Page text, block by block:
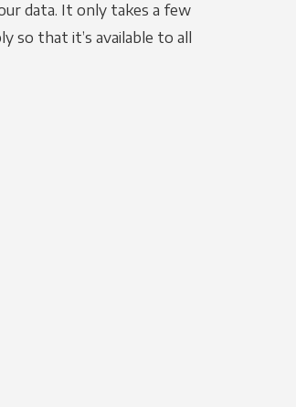
data. It only takes a few
so that it’s available to all